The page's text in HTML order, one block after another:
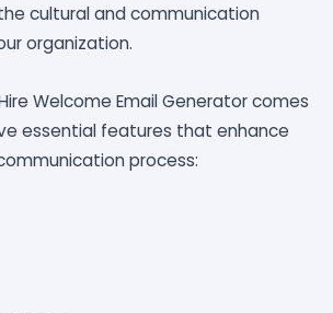
cultural and communication
organization.
Welcome Email Generator comes
essential features that enhance
process: